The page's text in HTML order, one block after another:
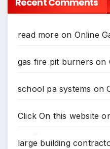
read more on Online
gas fire pit burners on
school pa systems on
Click On this website
large building